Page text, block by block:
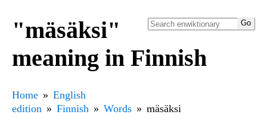
"mäsäksi"
meaning in Finnish
Home
English
edition
Finnish Words mäsäksi